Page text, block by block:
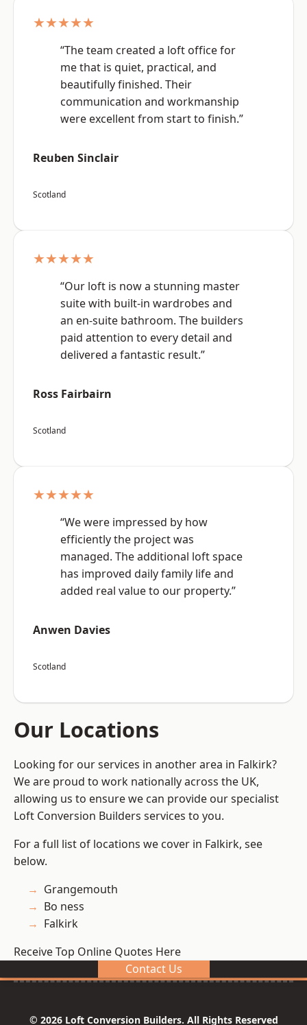
★★★★★
“The team created a loft office for
me that is quiet, practical, and
beautifully finished. Their
communication and workmanship
were excellent from start to finish.”
Reuben Sinclair
Scotland
★★★★★
“Our loft is now a stunning master
suite with built-in wardrobes and
an en-suite bathroom. The builders
paid attention to every detail and
delivered a fantastic result.”
Ross Fairbairn
Scotland
★★★★★
“We were impressed by how
efficiently the project was
managed. The additional loft space
has improved daily family life and
added real value to our property.”
Anwen Davies
Scotland
Our Locations
Looking for our services in another area in Falkirk?
We are proud to work nationally across the UK,
allowing us to ensure we can provide our specialist
Loft Conversion Builders services to you.
For a full list of locations we cover in Falkirk, see
below.
Grangemouth
Bo ness
Falkirk
Receive Top Online Quotes Here
Contact Us
© 2026 Loft Conversion Builders. All Rights Reserved